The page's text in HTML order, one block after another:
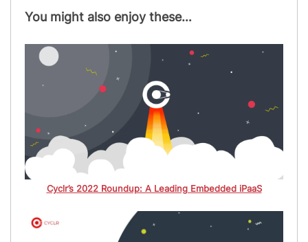
You might also enjoy these…
Cyclr’s 2022 Roundup: A Leading Embedded iPaaS